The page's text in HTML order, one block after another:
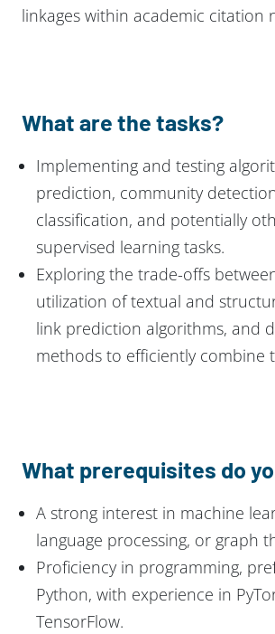
linkages within academic citation
What are the tasks?
Implementing and testing
prediction, community
classification, and potentially
supervised learning tasks.
Exploring the trade-offs
utilization of textual and
link prediction algorithms, and
methods to efficiently combine
What prerequisites do
A strong interest in machine
language processing, or graph
Proficiency in programming,
Python, with experience in
TensorFlow.